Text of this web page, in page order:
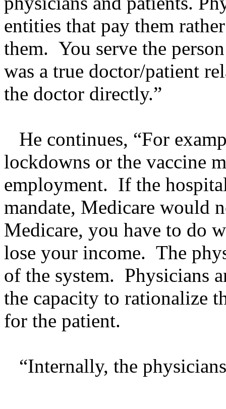
entities that pay them
them. You serve the
was a true doctor/patient
the doctor directly.”
He continues, “For
lockdowns or the vaccine
employment. If the
mandate, Medicare would
Medicare, you have to do
lose your income. The
of the system. Physicians
the capacity to rationalize
for the patient.
“Internally, the